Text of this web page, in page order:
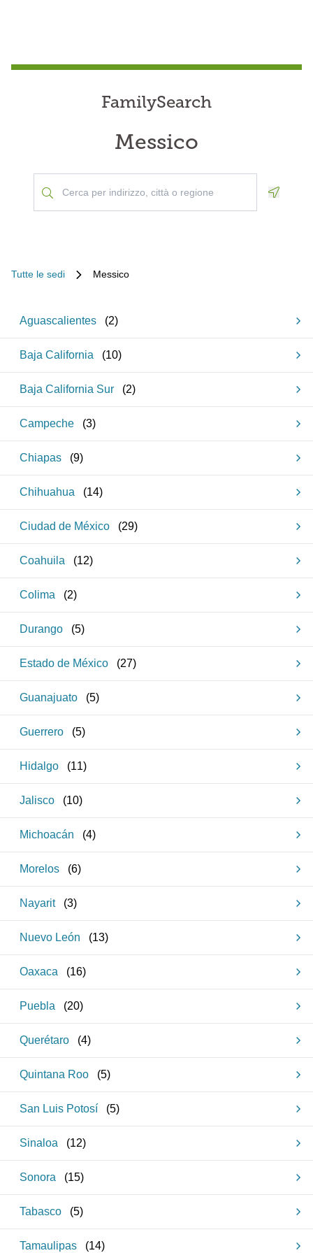
FamilySearch
Messico
Tutte le sedi Messico
Aguascalientes (2)
Baja California (10)
Baja California Sur (2)
Campeche (3)
Chiapas (9)
Chihuahua (14)
Ciudad de México (29)
Coahuila (12)
Colima (2)
Durango (5)
Estado de México (27)
Guanajuato (5)
Guerrero (5)
Hidalgo (11)
Jalisco (10)
Michoacán (4)
Morelos (6)
Nayarit (3)
Nuevo León (13)
Oaxaca (16)
Puebla (20)
Querétaro (4)
Quintana Roo (5)
San Luis Potosí (5)
Sinaloa (12)
Sonora (15)
Tabasco (5)
Tamaulipas (14)